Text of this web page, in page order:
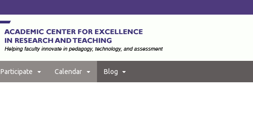
Participate Calendar Blog